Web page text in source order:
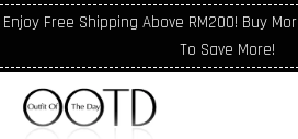
Enjoy Free Shipping Above RM200! Buy
To Save More!